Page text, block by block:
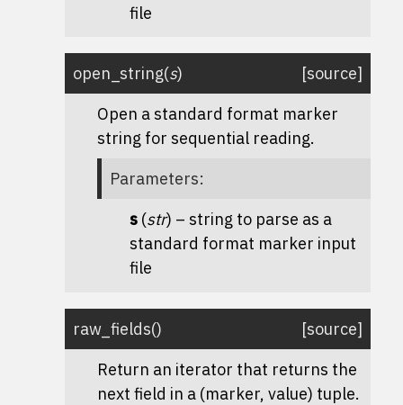
file
open_string(s)
[source]
Open a standard format marker
string for sequential reading.
Parameters:
s (str) – string to parse as a
standard format marker input
file
raw_fields()
[source]
Return an iterator that returns the
next field in a (marker, value) tuple.